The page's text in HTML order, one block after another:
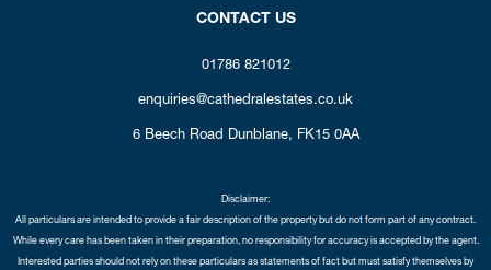
CONTACT US
01786 821012
enquiries@cathedralestates.co.uk
6 Beech Road Dunblane, FK15 0AA
Disclaimer:
All particulars are intended to provide a fair description of the property but do not form part of any contract.
While every care has been taken in their preparation, no responsibility for accuracy is accepted by the agent.
Interested parties should not rely on these particulars as statements of fact but must satisfy themselves by